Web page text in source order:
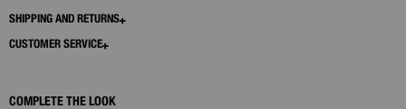
SHIPPING AND RETURNS
CUSTOMER SERVICE
COMPLETE THE LOOK